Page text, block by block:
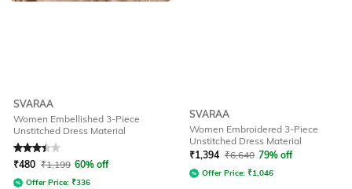
SVARAA
Women Embellished 3-Piece
Unstitched Dress Material
Rated3.4out of 5
₹480 ₹1,199 60% off
Offer Price: ₹336
SVARAA
Women Embroidered 3-Piece
Unstitched Dress Material
₹1,394 ₹6,640 79% off
Offer Price: ₹1,046